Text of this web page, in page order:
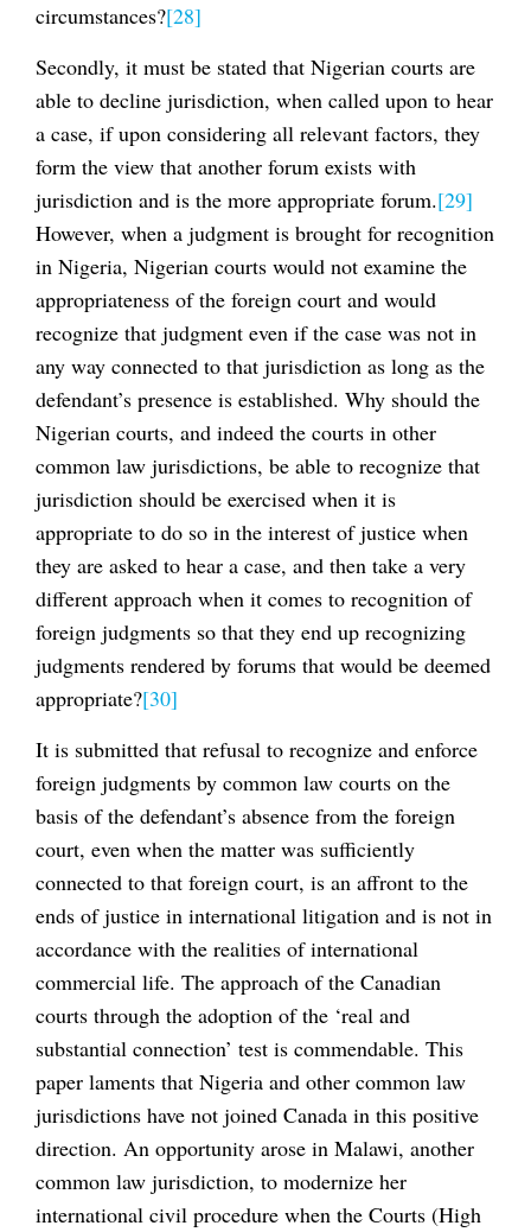
circumstances?[28]
Secondly, it must be stated that Nigerian courts are
able to decline jurisdiction, when called upon to hear
a case, if upon considering all relevant factors, they
form the view that another forum exists with
jurisdiction and is the more appropriate forum.[29]
However, when a judgment is brought for recognition
in Nigeria, Nigerian courts would not examine the
appropriateness of the foreign court and would
recognize that judgment even if the case was not in
any way connected to that jurisdiction as long as the
defendant’s presence is established. Why should the
Nigerian courts, and indeed the courts in other
common law jurisdictions, be able to recognize that
jurisdiction should be exercised when it is
appropriate to do so in the interest of justice when
they are asked to hear a case, and then take a very
different approach when it comes to recognition of
foreign judgments so that they end up recognizing
judgments rendered by forums that would be deemed
appropriate?[30]
It is submitted that refusal to recognize and enforce
foreign judgments by common law courts on the
basis of the defendant’s absence from the foreign
court, even when the matter was sufficiently
connected to that foreign court, is an affront to the
ends of justice in international litigation and is not in
accordance with the realities of international
commercial life. The approach of the Canadian
courts through the adoption of the ‘real and
substantial connection’ test is commendable. This
paper laments that Nigeria and other common law
jurisdictions have not joined Canada in this positive
direction. An opportunity arose in Malawi, another
common law jurisdiction, to modernize her
international civil procedure when the Courts (High